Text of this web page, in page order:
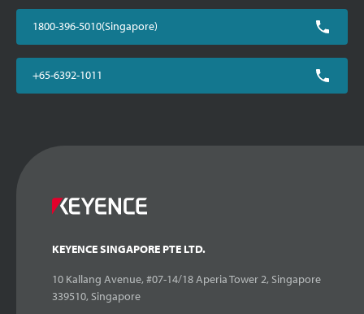
1800-396-5010(Singapore)
+65-6392-1011
KEYENCE SINGAPORE PTE LTD.
10 Kallang Avenue, #07-14/18 Aperia Tower 2, Singapore
339510, Singapore